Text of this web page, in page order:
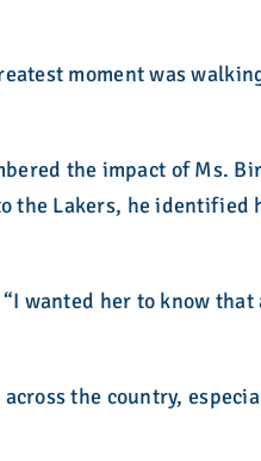
moment was
the impact of Ms.
the Lakers, he
wanted her to know
the country,